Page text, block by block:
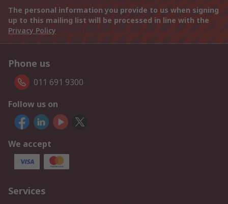
The personal information you provide to us when signing
up to this mailing list will be processed in line with the
Privacy Policy
Phone us
011 691 9300
Follow us on
We accept
Services